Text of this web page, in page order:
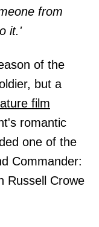
from
it.'
of the
but a
film
romantic
one of the
Commander:
Russell Crowe